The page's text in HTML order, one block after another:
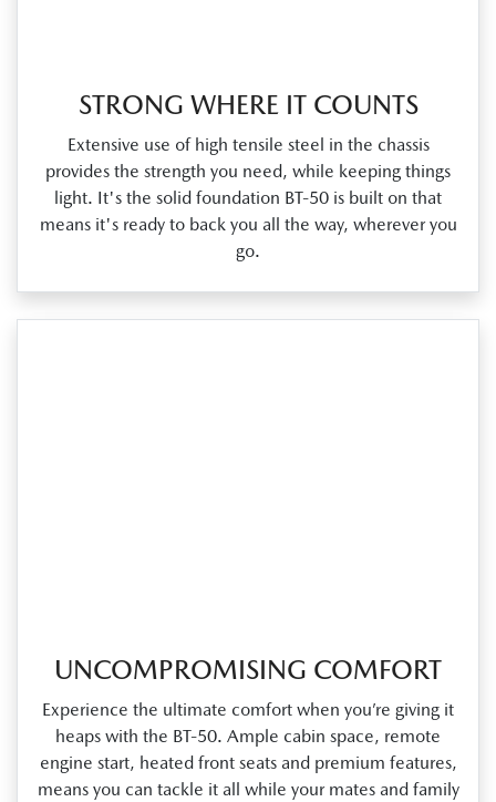
STRONG WHERE IT COUNTS
Extensive use of high tensile steel in the chassis
provides the strength you need, while keeping things
light. It's the solid foundation BT‑50 is built on that
means it's ready to back you all the way, wherever you
go.
UNCOMPROMISING COMFORT
Experience the ultimate comfort when you’re giving it
heaps with the BT‑50. Ample cabin space, remote
engine start, heated front seats and premium features,
means you can tackle it all while your mates and family